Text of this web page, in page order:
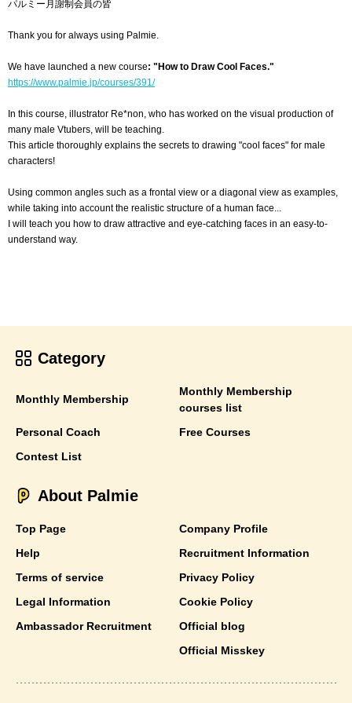
パルミー月謝制会員の皆
Thank you for always using Palmie.
We have launched a new course: "How to Draw Cool Faces."
https://www.palmie.jp/courses/391/
In this course, illustrator Re*non, who has worked on the visual production of
many male Vtubers, will be teaching.
This article thoroughly explains the secrets to drawing "cool faces" for male
characters!
Using common angles such as a frontal view or a diagonal view as examples,
while taking into account the realistic structure of a human face...
I will teach you how to draw attractive and eye-catching faces in an easy-to-
understand way.
Category
Monthly Membership
Monthly Membership
courses list
Personal Coach
Free Courses
Contest List
About Palmie
Top Page
Company Profile
Help
Recruitment Information
Terms of service
Privacy Policy
Legal Information
Cookie Policy
Ambassador Recruitment
Official blog
Official Misskey